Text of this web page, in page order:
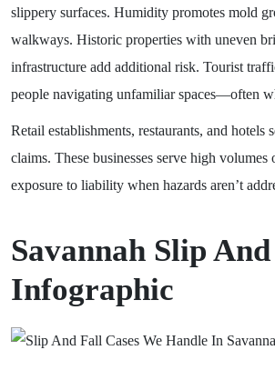
slippery surfaces. Humidity promotes mold
walkways. Historic properties with uneven
infrastructure add additional risk. Tourist
people navigating unfamiliar spaces—often
Retail establishments, restaurants, and hotels
claims. These businesses serve high
exposure to liability when hazards aren’t
Savannah Slip
Infographic